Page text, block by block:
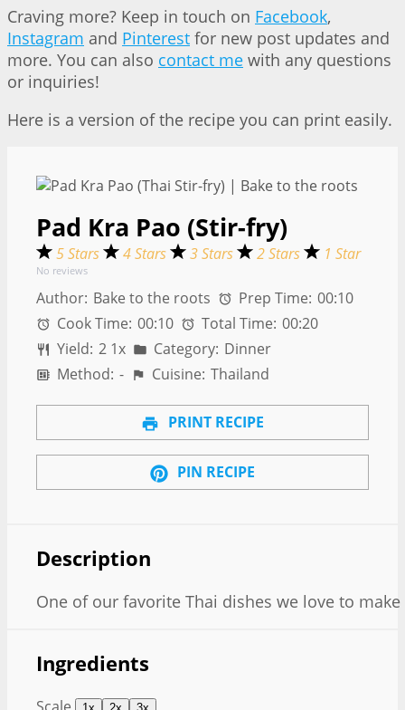
Craving more? Keep in touch on Facebook,
Instagram and Pinterest for new post updates and
more. You can also contact me with any questions
or inquiries!
Here is a version of the recipe you can print easily.
Pad Kra Pao (Stir-fry)
5 Stars 4 Stars 3 Stars 2 Stars 1 Star
No reviews
Author: Bake to the roots Prep Time: 00:10
Cook Time: 00:10 Total Time: 00:20
Yield: 2 1x Category: Dinner
Method: - Cuisine: Thailand
PRINT RECIPE
PIN RECIPE
Description
One of our favorite Thai dishes we love to
Ingredients
Scale